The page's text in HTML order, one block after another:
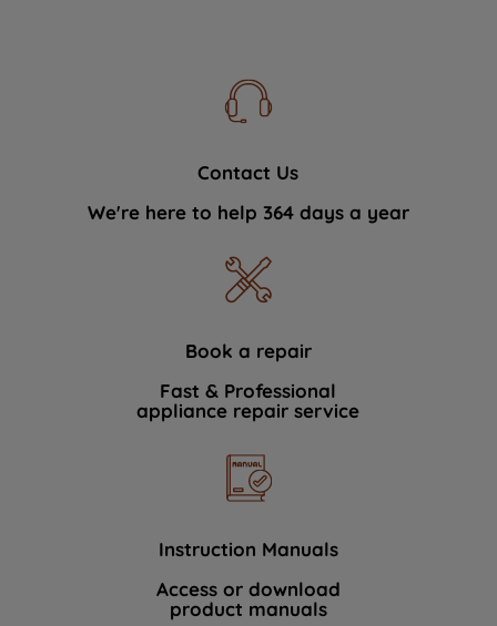
Contact Us
We're here to help 364 days a year
Book a repair
Fast & Professional
appliance repair service
Instruction Manuals
Access or download
product manuals